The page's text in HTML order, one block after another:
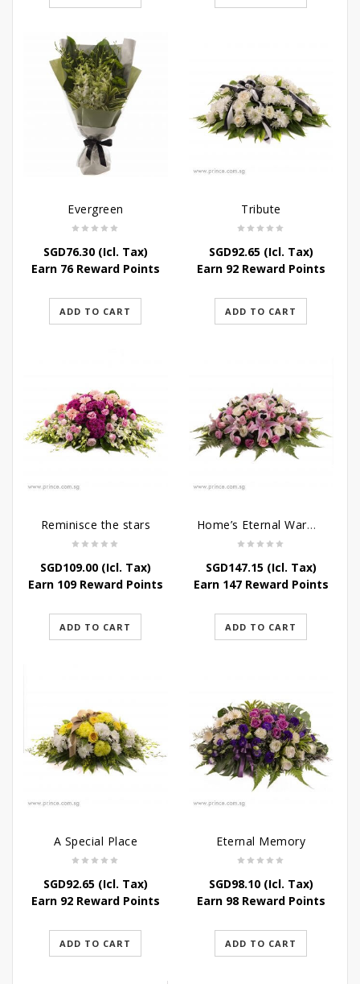
Evergreen
SGD76.30(Icl. Tax)
Earn 76 Reward Points
ADD TO CART
Tribute
SGD92.65(Icl. Tax)
Earn 92 Reward Points
ADD TO CART
Reminisce the stars
SGD109.00(Icl. Tax)
Earn 109 Reward Points
ADD TO CART
Home’s Eternal Warmth
SGD147.15(Icl. Tax)
Earn 147 Reward Points
ADD TO CART
A Special Place
SGD92.65(Icl. Tax)
Earn 92 Reward Points
ADD TO CART
Eternal Memory
SGD98.10(Icl. Tax)
Earn 98 Reward Points
ADD TO CART